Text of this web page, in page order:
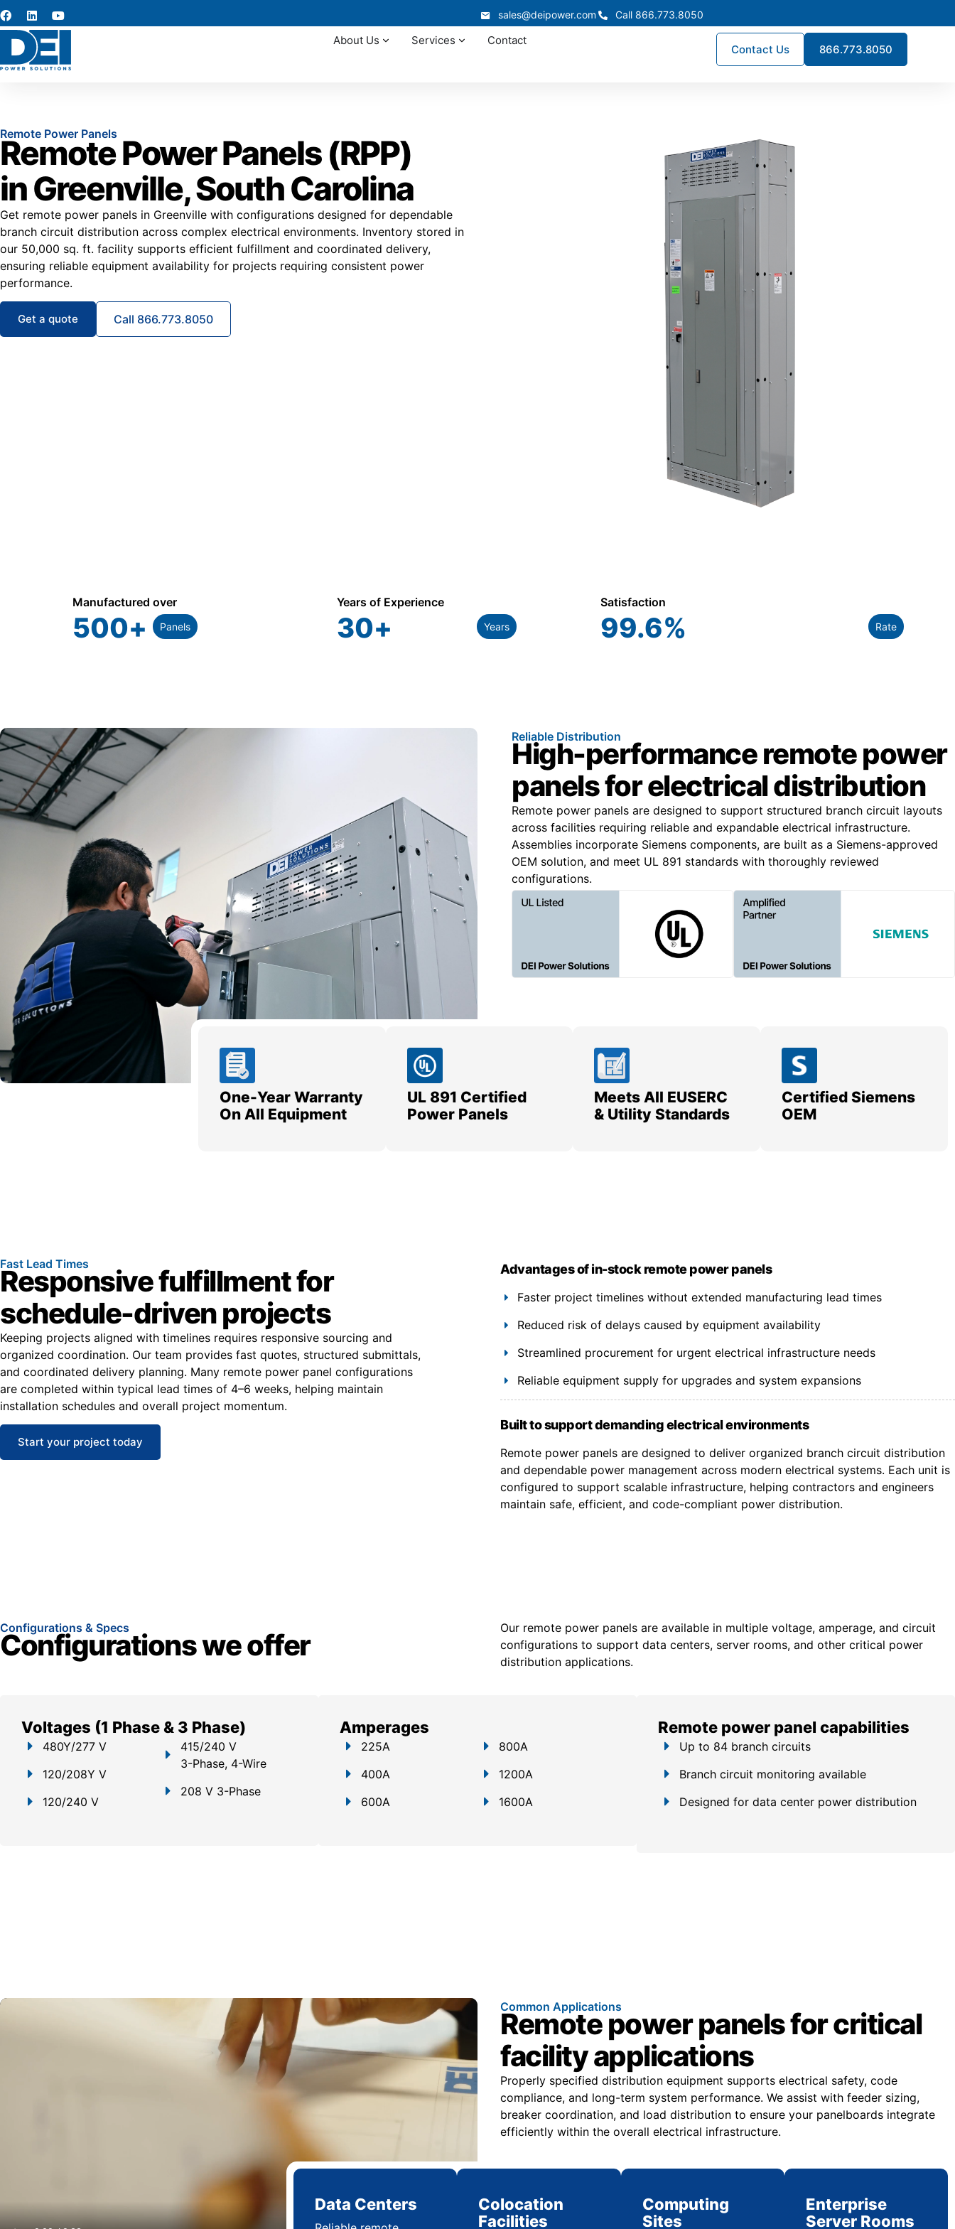
sales@deipower.com Call 866.773.8050
About Us Services Contact
Contact Us 866.773.8050
Remote Power Panels
Remote Power Panels (RPP)
in Greenville, South Carolina
Get remote power panels in Greenville with configurations designed for dependable
branch circuit distribution across complex electrical environments. Inventory stored in
our 50,000 sq. ft. facility supports efficient fulfillment and coordinated delivery,
ensuring reliable equipment availability for projects requiring consistent power
performance.
Get a quote Call 866.773.8050
Manufactured over
500+ Panels
Years of Experience
30+ Years
Satisfaction
99.6% Rate
Reliable Distribution
High-performance remote power
panels for electrical distribution
Remote power panels are designed to support structured branch circuit layouts
across facilities requiring reliable and expandable electrical infrastructure.
Assemblies incorporate Siemens components, are built as a Siemens-approved
OEM solution, and meet UL 891 standards with thoroughly reviewed
configurations.
One-Year Warranty
On All Equipment
UL 891 Certified
Power Panels
Meets All EUSERC
& Utility Standards
Certified Siemens
OEM
Fast Lead Times
Responsive fulfillment for
schedule-driven projects
Keeping projects aligned with timelines requires responsive sourcing and
organized coordination. Our team provides fast quotes, structured submittals,
and coordinated delivery planning. Many remote power panel configurations
are completed within typical lead times of 4–6 weeks, helping maintain
installation schedules and overall project momentum.
Start your project today
Advantages of in-stock remote power panels
Faster project timelines without extended manufacturing lead times
Reduced risk of delays caused by equipment availability
Streamlined procurement for urgent electrical infrastructure needs
Reliable equipment supply for upgrades and system expansions
Built to support demanding electrical environments
Remote power panels are designed to deliver organized branch circuit distribution
and dependable power management across modern electrical systems. Each unit is
configured to support scalable infrastructure, helping contractors and engineers
maintain safe, efficient, and code-compliant power distribution.
Configurations & Specs
Configurations we offer
Our remote power panels are available in multiple voltage, amperage, and circuit
configurations to support data centers, server rooms, and other critical power
distribution applications.
Voltages (1 Phase & 3 Phase)
480Y/277 V
120/208Y V
120/240 V
415/240 V
3-Phase, 4-Wire
208 V 3-Phase
Amperages
225A
400A
600A
800A
1200A
1600A
Remote power panel capabilities
Up to 84 branch circuits
Branch circuit monitoring available
Designed for data center power distribution
Common Applications
Remote power panels for critical
facility applications
Properly specified distribution equipment supports electrical safety, code
compliance, and long-term system performance. We assist with feeder sizing,
breaker coordination, and load distribution to ensure your panelboards integrate
efficiently within the overall electrical infrastructure.
Data Centers
Colocation
Facilities
Computing
Sites
Enterprise
Server Rooms